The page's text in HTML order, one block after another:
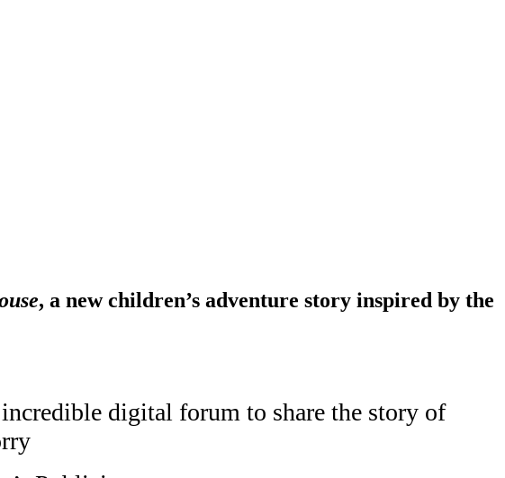
, a new children’s adventure story inspired by the
digital forum to share the story of